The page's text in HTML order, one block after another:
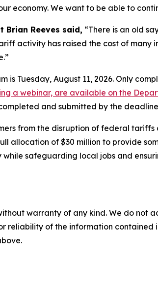
economy. We want to be able to
Brian Reeves said, “There is an old
activity has raised the cost of
is Tuesday, August 11, 2026. Only
a webinar, are available on the
and submitted by the
from the disruption of federal
allocation of $30 million to provide
safeguarding local jobs and
warranty of any kind. We do
reliability of the information